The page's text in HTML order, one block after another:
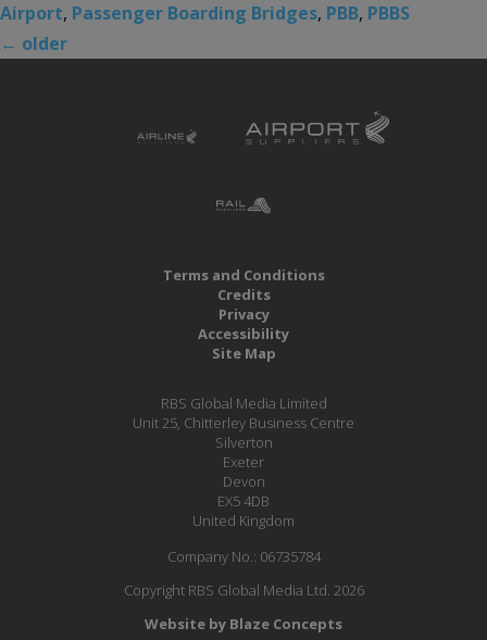
Airport, Passenger Boarding Bridges, PBB, PBBS
← older
Terms and Conditions
Credits
Privacy
Accessibility
Site Map
RBS Global Media Limited
Unit 25, Chitterley Business Centre
Silverton
Exeter
Devon
EX5 4DB
United Kingdom
Company No.: 06735784
Copyright RBS Global Media Ltd. 2026
Website by Blaze Concepts